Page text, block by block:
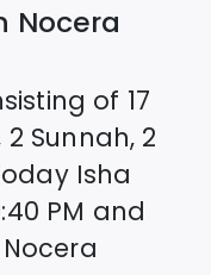
Nocera
of 17
Sunnah, 2
Isha
PM and
Nocera